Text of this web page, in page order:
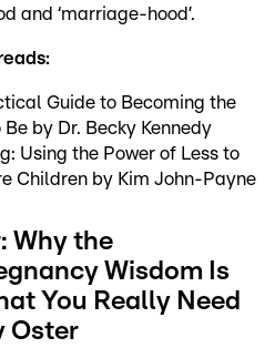
and ‘marriage-hood’.
Guide to Becoming the
by Dr. Becky Kennedy
Using the Power of Less to
Children by Kim John-Payne
Why the
Wisdom Is
You Really Need
Oster